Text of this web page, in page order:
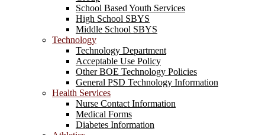
School Based Youth Services
High School SBYS
Middle School SBYS
Technology
Technology Department
Acceptable Use Policy
Other BOE Technology Policies
General PSD Technology Information
Health Services
Nurse Contact Information
Medical Forms
Diabetes Information